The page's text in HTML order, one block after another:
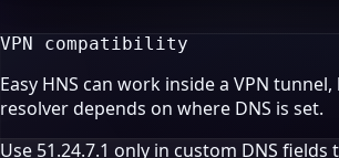
VPN compatibility
Easy HNS can work inside a VPN
resolver depends on where DNS is set.
Use 51.24.7.1 only in custom DNS fields